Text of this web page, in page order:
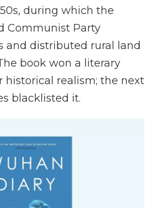
during which the
Communist Party
and distributed rural land
book won a literary
historical realism; the next
blacklisted it.